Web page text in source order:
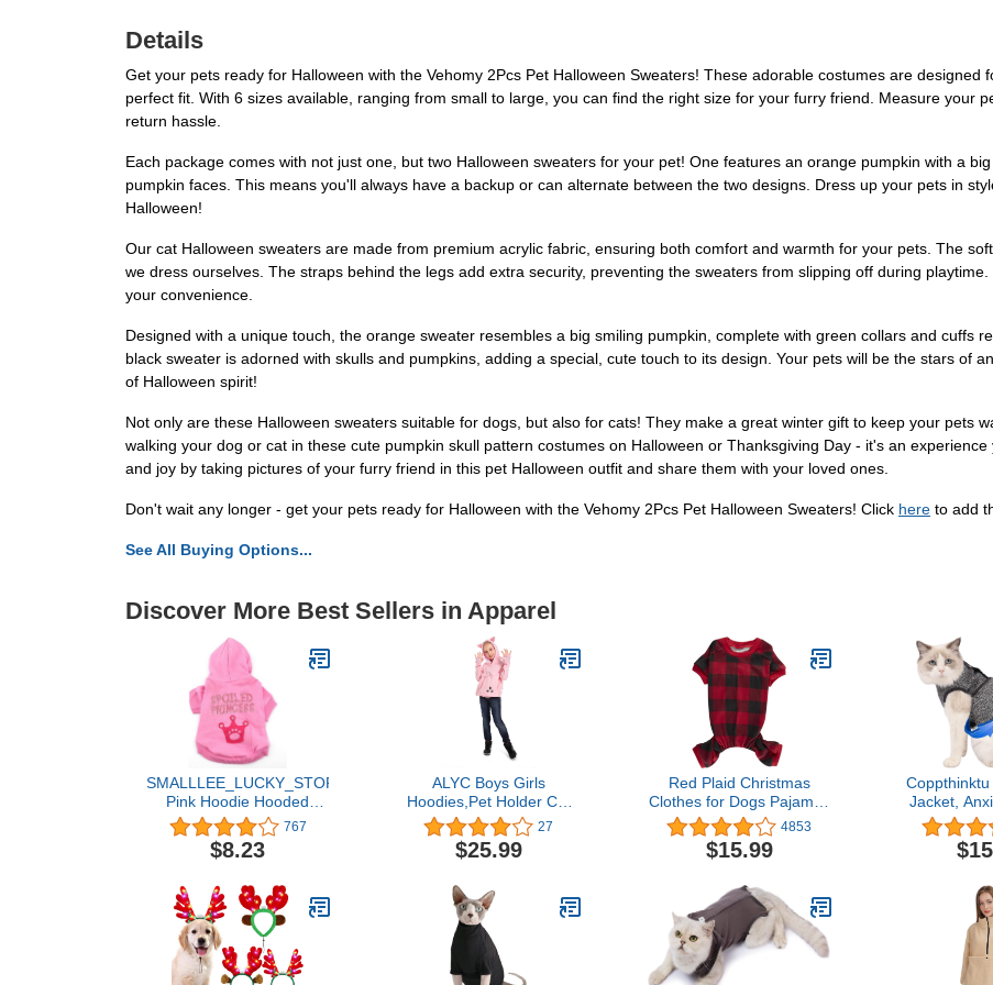
Details
Get your pets ready for Halloween with the Vehomy 2Pcs Pet Halloween Sweaters! These adorable costumes are
perfect fit. With 6 sizes available, ranging from small to large, you can find the right size for your furry friend. Measure your
return hassle.
Each package comes with not just one, but two Halloween sweaters for your pet! One features an orange pumpkin with a
pumpkin faces. This means you'll always have a backup or can alternate between the two designs. Dress up your pets in
Halloween!
Our cat Halloween sweaters are made from premium acrylic fabric, ensuring both comfort and warmth for your pets. The
we dress ourselves. The straps behind the legs add extra security, preventing the sweaters from slipping off during
your convenience.
Designed with a unique touch, the orange sweater resembles a big smiling pumpkin, complete with green collars and cuffs
black sweater is adorned with skulls and pumpkins, adding a special, cute touch to its design. Your pets will be the stars of
of Halloween spirit!
Not only are these Halloween sweaters suitable for dogs, but also for cats! They make a great winter gift to keep your pets
walking your dog or cat in these cute pumpkin skull pattern costumes on Halloween or Thanksgiving Day - it's an
and joy by taking pictures of your furry friend in this pet Halloween outfit and share them with your loved ones.
Don't wait any longer - get your pets ready for Halloween with the Vehomy 2Pcs Pet Halloween Sweaters! Click here to add
See All Buying Options...
Discover More Best Sellers in Apparel
SMALLLEE_LUCKY_STORE
Pink Hoodie Hooded
Christmas T Tee Shirt
Small Dog Christmas
Clothes Costume -
767
$8.23
ALYC Boys Girls
Hoodies,Pet Holder Cat
Dog Large Pouch Carriers
Pullover Long Sleeve Cat
Ear Sweatshirt
27
$25.99
Red Plaid Christmas
Clothes for Dogs Pajamas
Onesie PJS, Back Length
20" Large
4853
$15.99
Jacket,
Cats, Cat
Vest, Shirt
Calming
Solution